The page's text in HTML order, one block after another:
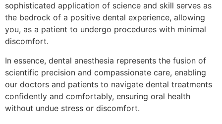
sophisticated application of science and skill serves as
the bedrock of a positive dental experience, allowing
you, as a patient to undergo procedures with minimal
discomfort.
In essence, dental anesthesia represents the fusion of
scientific precision and compassionate care, enabling
our doctors and patients to navigate dental treatments
confidently and comfortably, ensuring oral health
without undue stress or discomfort.